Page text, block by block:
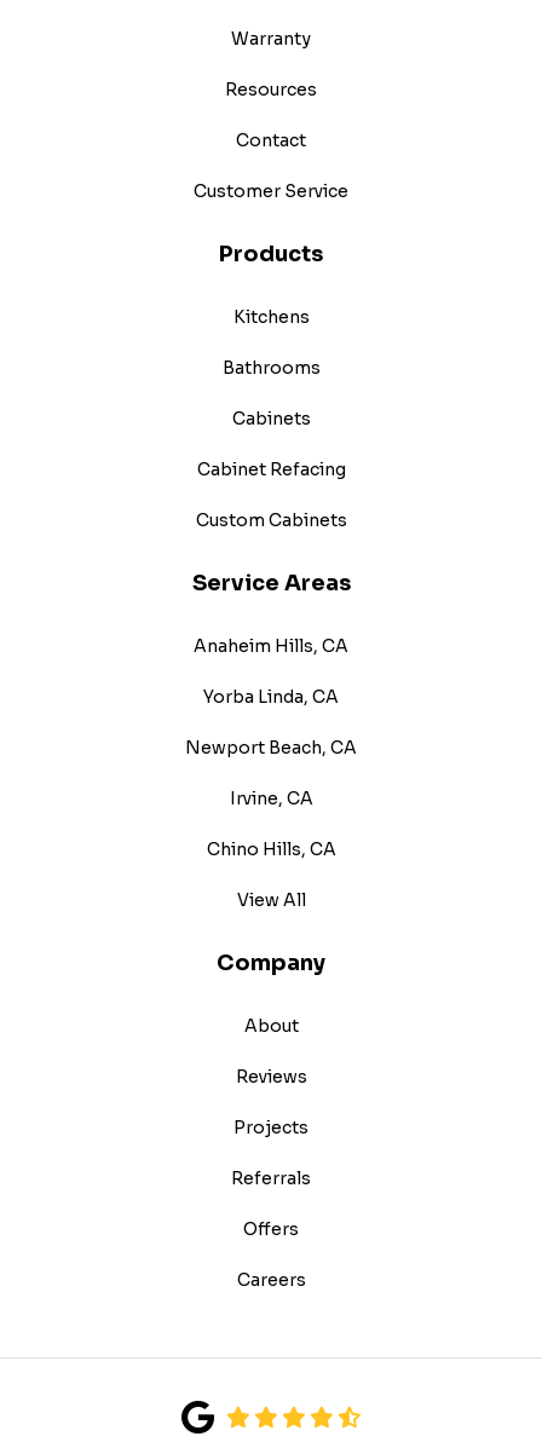
Warranty
Resources
Contact
Customer Service
Products
Kitchens
Bathrooms
Cabinets
Cabinet Refacing
Custom Cabinets
Service Areas
Anaheim Hills, CA
Yorba Linda, CA
Newport Beach, CA
Irvine, CA
Chino Hills, CA
View All
Company
About
Reviews
Projects
Referrals
Offers
Careers